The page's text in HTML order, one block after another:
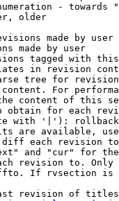
- towards
older
made by user
made by user
tagged with
in revision
tree for
For
content of this
obtain for each
with '|'): rollback
are available,
each revision
and "cur" for
revision to.
If rvsection
revision of